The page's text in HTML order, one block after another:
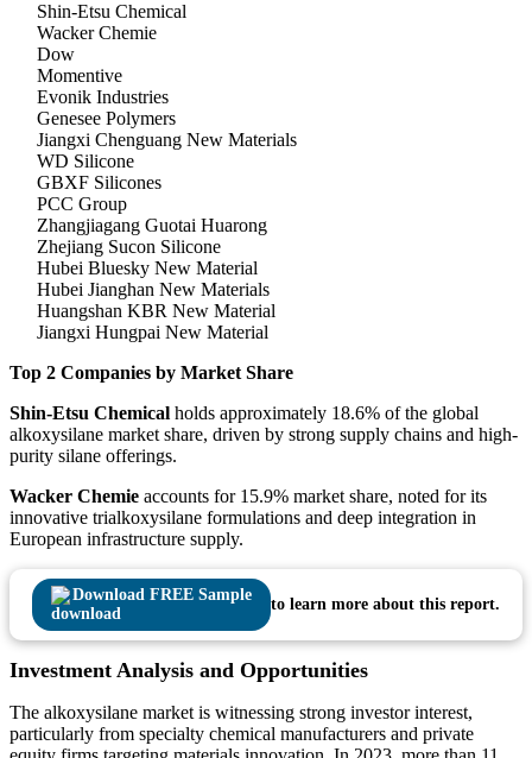
Shin-Etsu Chemical
Wacker Chemie
Dow
Momentive
Evonik Industries
Genesee Polymers
Jiangxi Chenguang New Materials
WD Silicone
GBXF Silicones
PCC Group
Zhangjiagang Guotai Huarong
Zhejiang Sucon Silicone
Hubei Bluesky New Material
Hubei Jianghan New Materials
Huangshan KBR New Material
Jiangxi Hungpai New Material
Top 2 Companies by Market Share
Shin-Etsu Chemical holds approximately 18.6% of the global
alkoxysilane market share, driven by strong supply chains and high-
purity silane offerings.
Wacker Chemie accounts for 15.9% market share, noted for its
innovative trialkoxysilane formulations and deep integration in
European infrastructure supply.
Download FREE Sample
to learn more about this report.
Investment Analysis and Opportunities
The alkoxysilane market is witnessing strong investor interest,
particularly from specialty chemical manufacturers and private